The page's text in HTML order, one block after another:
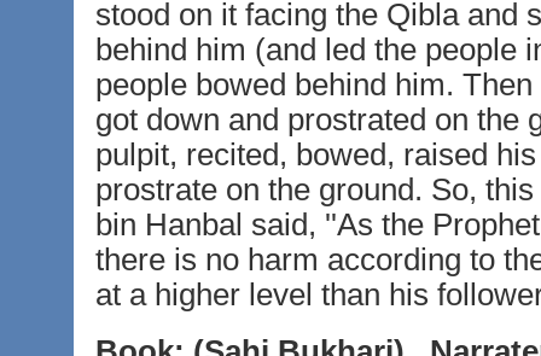
stood on it facing the Qibla and
behind him (and led the people
people bowed behind him.
got down and prostrated on the
pulpit, recited, bowed, raised
prostrate on the ground. So,
bin Hanbal said, ''As the
there is no harm according to
at a higher level than his